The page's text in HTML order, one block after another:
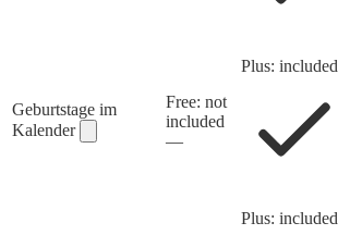
Geburtstage im
Kalender
Free: not
included
—
Plus: included
Plus: included